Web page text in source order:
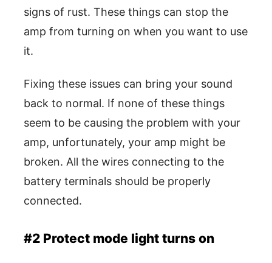
signs of rust. These things can stop the
amp from turning on when you want to use
it.
Fixing these issues can bring your sound
back to normal. If none of these things
seem to be causing the problem with your
amp, unfortunately, your amp might be
broken. All the wires connecting to the
battery terminals should be properly
connected.
#2 Protect mode light turns on